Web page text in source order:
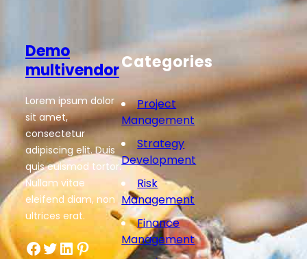
Demo
multivendor
Lorem ipsum dolor
sit amet,
consectetur
adipiscing elit. Duis
quis euismod tortor.
Nullam vitae
eleifend diam, non
ultrices erat.
Facebook Twitter LinkedIn Pinterest
Categories
Project
Management
Strategy
Development
Risk
Management
Finance
Management